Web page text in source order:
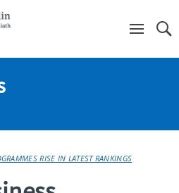
RISE IN LATEST RANKINGS